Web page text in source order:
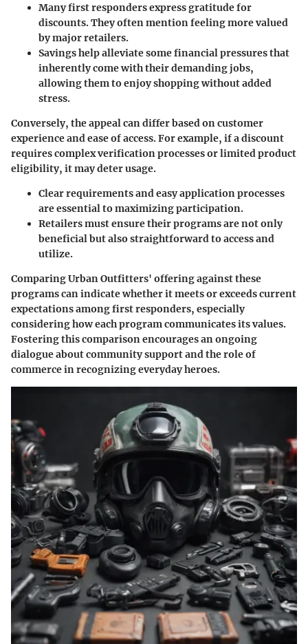
Many first responders express gratitude for
discounts. They often mention feeling more valued
by major retailers.
Savings help alleviate some financial pressures that
inherently come with their demanding jobs,
allowing them to enjoy shopping without added
stress.
Conversely, the appeal can differ based on customer
experience and ease of access. For example, if a discount
requires complex verification processes or limited product
eligibility, it may deter usage.
Clear requirements and easy application processes
are essential to maximizing participation.
Retailers must ensure their programs are not only
beneficial but also straightforward to access and
utilize.
Comparing Urban Outfitters' offering against these
programs can indicate whether it meets or exceeds current
expectations among first responders, especially
considering how each program communicates its values.
Fostering this comparison encourages an ongoing
dialogue about community support and the role of
commerce in recognizing everyday heroes.